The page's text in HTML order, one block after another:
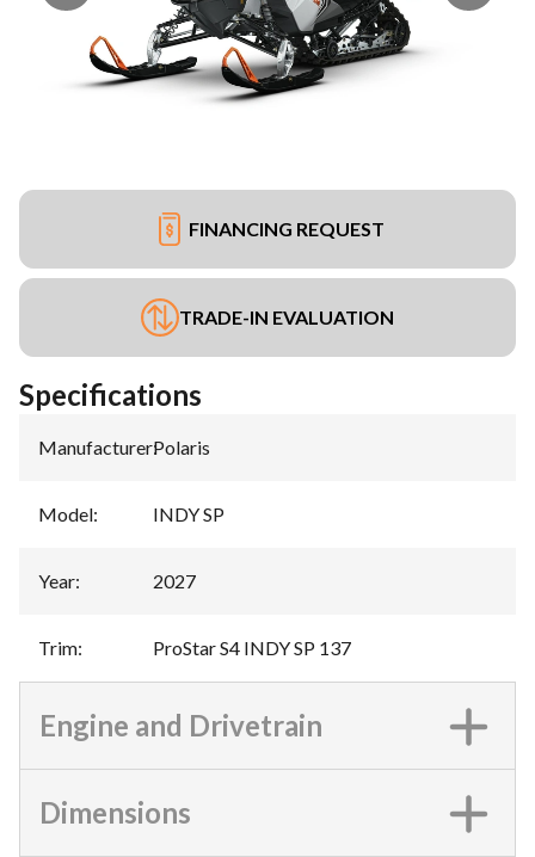
FINANCING REQUEST
TRADE-IN EVALUATION
Specifications
Manufacturer:Polaris
Model: INDY SP
Year: 2027
Trim: ProStar S4 INDY SP 137
Engine and Drivetrain
Dimensions